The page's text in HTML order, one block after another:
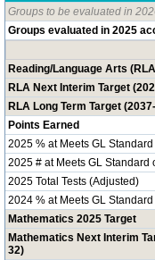
Groups to be evaluated in
Groups evaluated in 2025
Reading/Language Arts
RLA Next Interim Target
RLA Long Term Target
Points Earned
2025 % at Meets GL Standard
2025 # at Meets GL Standard
2025 Total Tests (Adjusted)
2024 % at Meets GL Standard
Mathematics 2025 Target
Mathematics Next Interim
32)